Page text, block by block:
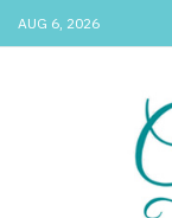
AUG 6, 2026